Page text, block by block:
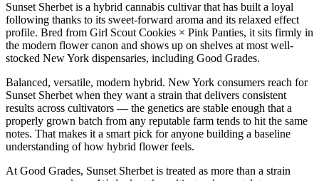
Sunset Sherbet is a hybrid cannabis cultivar that has built a loyal
following thanks to its sweet-forward aroma and its relaxed effect
profile. Bred from Girl Scout Cookies × Pink Panties, it sits firmly in
the modern flower canon and shows up on shelves at most well-
stocked New York dispensaries, including Good Grades.
Balanced, versatile, modern hybrid. New York consumers reach for
Sunset Sherbet when they want a strain that delivers consistent
results across cultivators — the genetics are stable enough that a
properly grown batch from any reputable farm tends to hit the same
notes. That makes it a smart pick for anyone building a baseline
understanding of how hybrid flower feels.
At Good Grades, Sunset Sherbet is treated as more than a strain